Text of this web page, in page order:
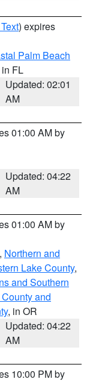
) expires
Palm Beach
FL
Updated: 02:01
AM
01:00 AM by
Updated: 04:22
AM
01:00 AM by
, Northern and
Lake County,
and Southern
and
, in OR
Updated: 04:22
AM
10:00 PM by